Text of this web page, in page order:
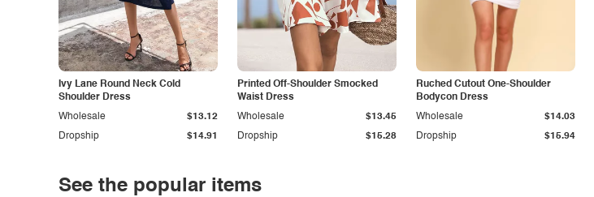
Ivy Lane Round Neck Cold
Shoulder Dress
Dropship $14.91
Wholesale $13.12
Printed Off-Shoulder Smocked
Waist Dress
Dropship $15.28
Wholesale $13.45
Ruched Cutout One-Shoulder
Bodycon Dress
Dropship $15.94
Wholesale $14.03
See the popular items